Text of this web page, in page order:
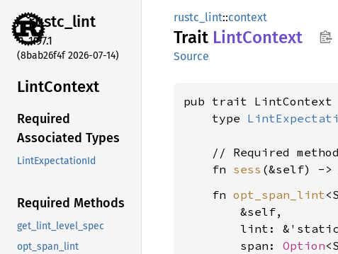
rustc_lint
1.97.1
(8bab26f4f 2026-07-14)
LintContext
Required
Associated Types
LintExpectationId
Required Methods
get_lint_level_spec
opt_span_lint
rustc_lint::context
Trait LintContext
Source
pub trait LintContext
    type
// Required
    fn
sess (&self) ->
    fn
opt_span_lint
        &self,
lint:
        span:
Option